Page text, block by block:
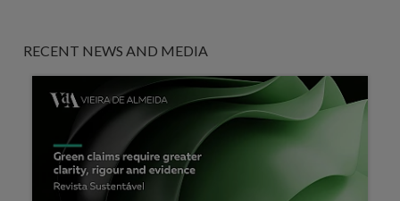
RECENT NEWS AND MEDIA